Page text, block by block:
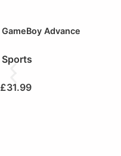
GameBoy Advance
Sports
£31.99